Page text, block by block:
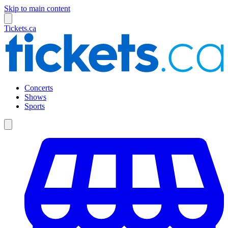
Skip to main content
Tickets.ca
Concerts
Shows
Sports